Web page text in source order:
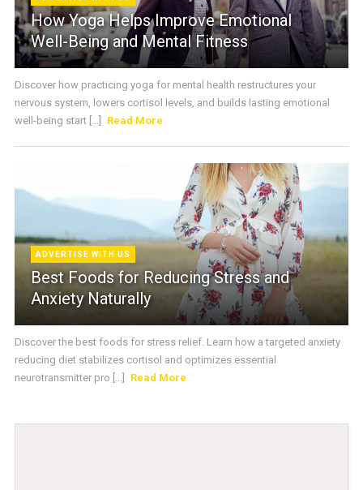
How Yoga Helps Improve Emotional
Well-Being and Mental Fitness
Discover how practicing yoga for mental health restructures your
nervous system, lowers cortisol levels, and builds lasting emotional
well-being start [...]
Read More
ADVERTISE WITH US
Best Foods for Reducing Stress and
Anxiety Naturally
Discover the best foods for stress relief. Learn how a targeted anxiety
reducing diet stabilizes cortisol and optimizes essential
neurotransmitter pro [...]
Read More